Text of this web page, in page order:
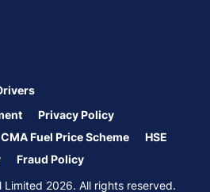
Privacy Policy
CMA Fuel Price Scheme
HSE
Fraud Policy
2026. All rights reserved.